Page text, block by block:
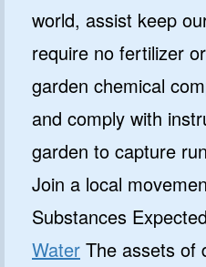
world, assist keep
require no fertilizer
garden chemical
and comply with
garden to capture
Join a local
Substances
Water The assets of